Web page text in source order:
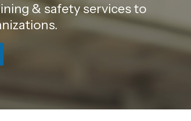
& safety services to